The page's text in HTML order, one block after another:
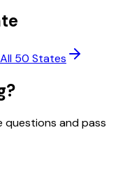
All 50 States
and pass